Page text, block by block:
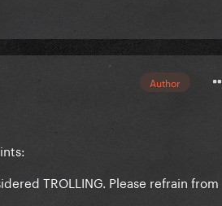
Author
TROLLING. Please refrain from